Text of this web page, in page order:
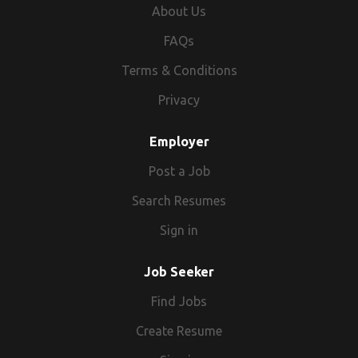
About Us
FAQs
Terms & Conditions
Privacy
Employer
Post a Job
Search Resumes
Sign in
Job Seeker
Find Jobs
Create Resume